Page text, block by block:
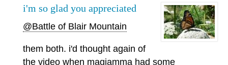
i'm so glad you appreciated
@Battle of Blair Mountain
them both. i'd thought again of
the video when magiamma had some